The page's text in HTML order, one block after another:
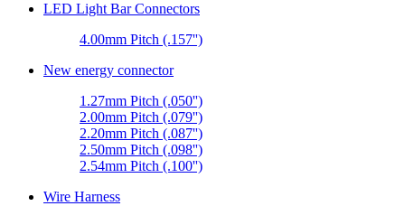
LED Light Bar Connectors
4.00mm Pitch (.157'')
New energy connector
1.27mm Pitch (.050'')
2.00mm Pitch (.079'')
2.20mm Pitch (.087'')
2.50mm Pitch (.098'')
2.54mm Pitch (.100'')
Wire Harness